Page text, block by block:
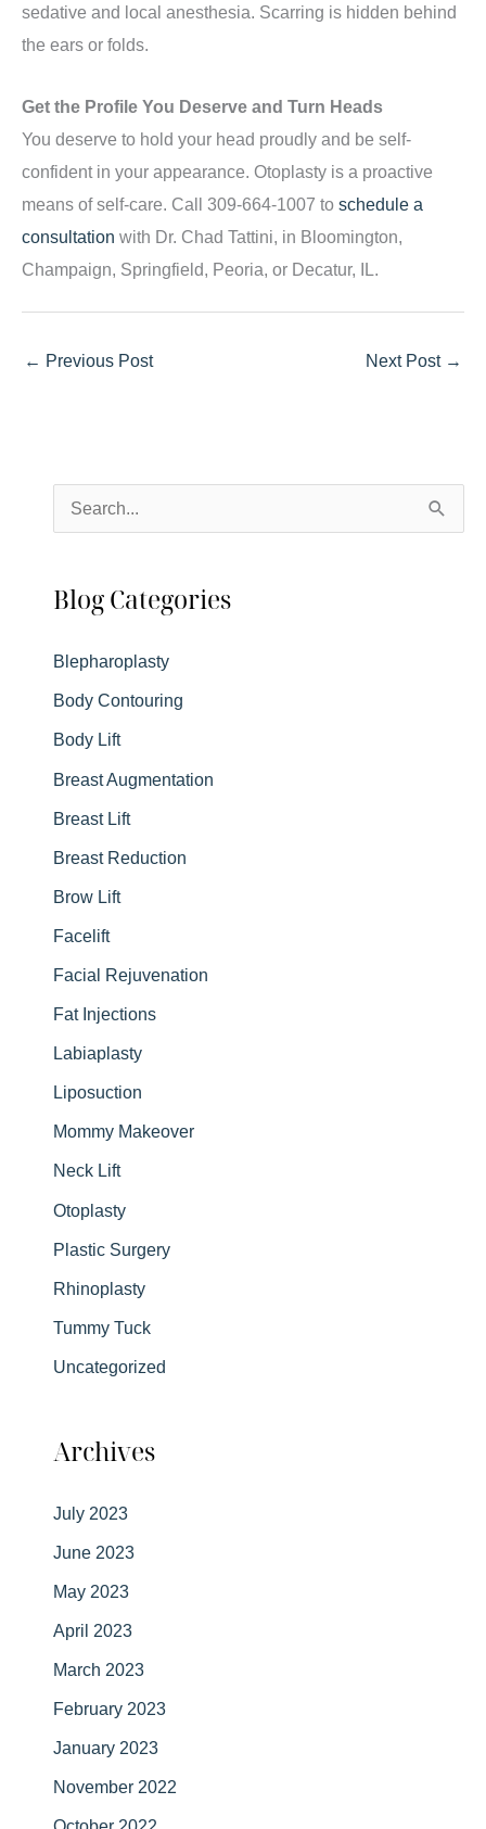
sedative and local anesthesia. Scarring is hidden behind
the ears or folds.
Get the Profile You Deserve and Turn Heads
You deserve to hold your head proudly and be self-
confident in your appearance. Otoplasty is a proactive
means of self-care. Call 309-664-1007 to schedule a
consultation with Dr. Chad Tattini, in Bloomington,
Champaign, Springfield, Peoria, or Decatur, IL.
← Previous Post Next Post →
e
r
h
f
o
r
:
Blog Categories
Blepharoplasty
Body Contouring
Body Lift
Breast Augmentation
Breast Lift
Breast Reduction
Brow Lift
Facelift
Facial Rejuvenation
Fat Injections
Labiaplasty
Liposuction
Mommy Makeover
Neck Lift
Otoplasty
Plastic Surgery
Rhinoplasty
Tummy Tuck
Uncategorized
Archives
July 2023
June 2023
May 2023
April 2023
March 2023
February 2023
January 2023
November 2022